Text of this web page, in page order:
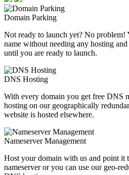
Domain Parking
Not ready to launch yet? No problem!
name without needing any hosting
until you are ready to launch.
DNS Hosting
With every domain you get free DNS
hosting on our geographically
website is hosted elsewhere.
Nameserver Management
Host your domain with us and point it
nameserver or you can use our geo-